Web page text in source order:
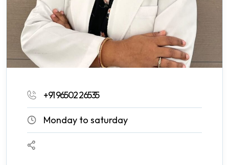
+91 96502 26535
Monday to saturday